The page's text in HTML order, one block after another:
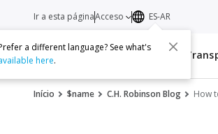
Servicios
Ir a esta páginaAcceso ES-AR
a different language? See what's
here.
Início $name C.H. Robinson Blog How